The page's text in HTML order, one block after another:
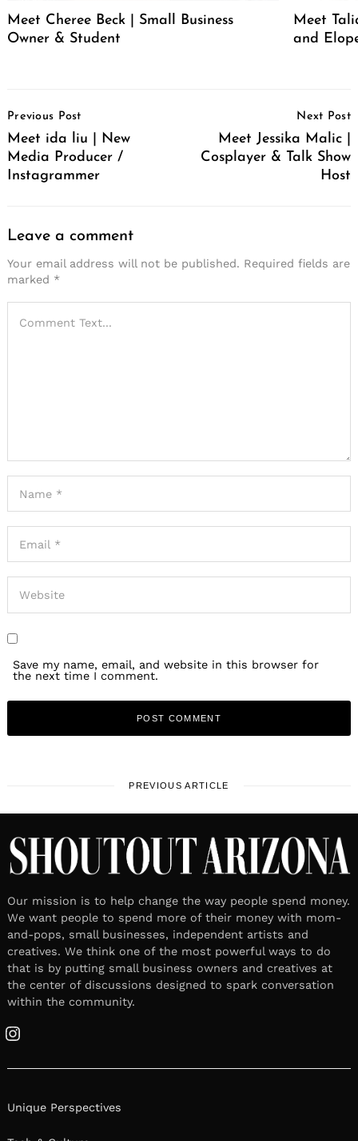
Meet Cheree Beck | Small Business
Owner & Student
Meet
and
Navigation
Previous Post
Meet ida liu | New
Media Producer /
Instagrammer
Next Post
Meet Jessika Malic |
Cosplayer & Talk Show
Host
Leave a comment
Your email address will not be published. Required fields are
marked *
Save my name, email, and website in this browser for
the next time I comment.
PREVIOUS ARTICLE
Our mission is to help change the way people spend money.
We want people to spend more of their money with mom-
and-pops, small businesses, independent artists and
creatives. We think one of the most powerful ways to do
that is by putting small business owners and creatives at
the center of discussions designed to spark conversation
within the community.
Instagram
Unique Perspectives